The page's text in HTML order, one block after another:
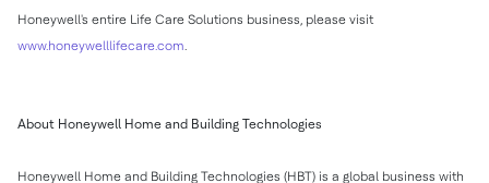
Honeywell's entire Life Care Solutions business, please visit
www.honeywelllifecare.com.
About Honeywell Home and Building Technologies
Honeywell Home and Building Technologies (HBT) is a global business with